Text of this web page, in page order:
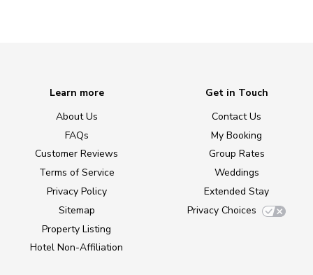
Learn more
About Us
FAQs
Customer Reviews
Terms of Service
Privacy Policy
Sitemap
Property Listing
Hotel Non-Affiliation
Get in Touch
Contact Us
My Booking
Group Rates
Weddings
Extended Stay
Privacy Choices